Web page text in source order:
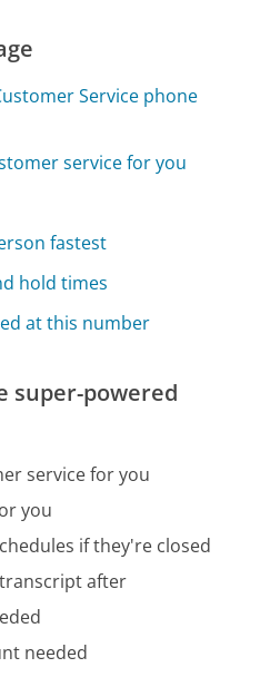
Service phone
service for you
fastest
hold times
at this number
super-powered
service for you
you
if they're closed
after
needed